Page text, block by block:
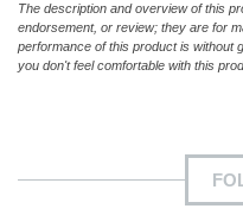
The description and overview of this
endorsement, or review; they are for
performance of this product is without
you don't feel comfortable with this